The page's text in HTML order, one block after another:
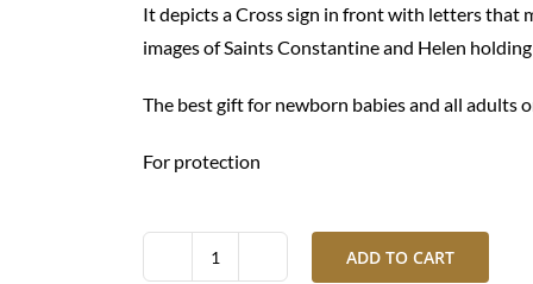
It depicts a Cross sign in front with letters that
images of Saints Constantine and Helen
The best gift for newborn babies and all adults
For protection
Gold
ADD TO CART